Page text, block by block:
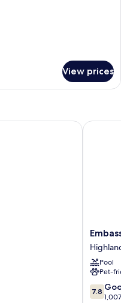
View prices
Suites
Hotel
Baton
Rouge
-
Pool
Pet-
7.8
out
7.8